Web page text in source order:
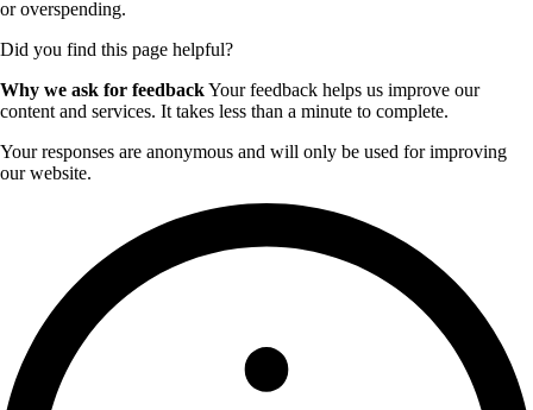
or overspending.
Did you find this page helpful?
Why we ask for feedbackYour feedback helps us improve our
content and services. It takes less than a minute to complete.
Your responses are anonymous and will only be used for improving
our website.